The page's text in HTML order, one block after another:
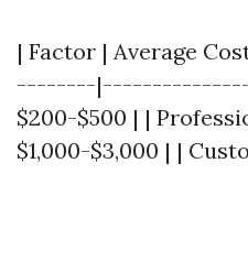
| Factor | Average
--------|----------------
$200-$500 | |
$1,000-$3,000 | |